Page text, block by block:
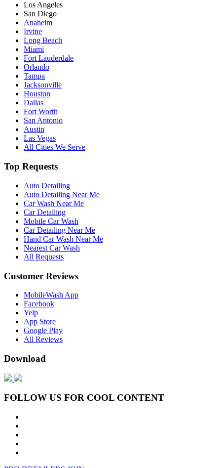
Los Angeles
San Diego
Anaheim
Irvine
Long Beach
Miami
Fort Lauderdale
Orlando
Tampa
Jacksonville
Houston
Dallas
Fort Worth
San Antonio
Austin
Las Vegas
All Cities We Serve
Top Requests
Auto Detailing
Auto Detailing Near Me
Car Wash Near Me
Car Detailing
Mobile Car Wash
Car Detailing Near Me
Hand Car Wash Near Me
Nearest Car Wash
All Requests
Customer Reviews
MobileWash App
Facebook
Yelp
App Store
Google Play
All Reviews
Download
FOLLOW US FOR COOL CONTENT